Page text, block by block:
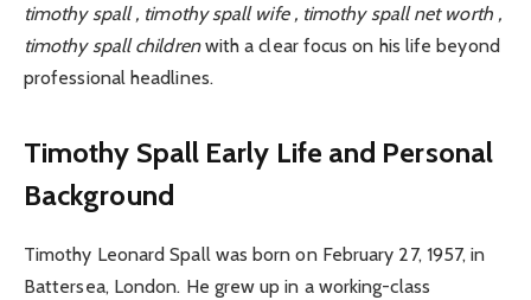
timothy spall , timothy spall wife , timothy spall net worth ,
timothy spall childrenwith a clear focus on his life beyond
professional headlines.
Timothy Spall Early Life and Personal
Background
Timothy Leonard Spall was born on February 27, 1957, in
Battersea, London. He grew up in a working-class